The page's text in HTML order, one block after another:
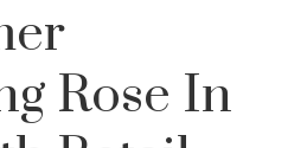
Rose In